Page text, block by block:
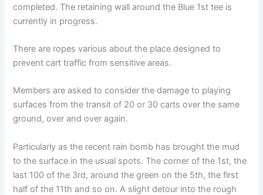
completed. The retaining wall around the Blue 1st tee is
currently in progress.
There are ropes various about the place designed to
prevent cart traffic from sensitive areas.
Members are asked to consider the damage to playing
surfaces from the transit of 20 or 30 carts over the same
ground, over and over again.
Particularly as the recent rain bomb has brought the mud
to the surface in the usual spots. The corner of the 1st, the
last 100 of the 3rd, around the green on the 5th, the first
half of the 11th and so on. A slight detour into the rough